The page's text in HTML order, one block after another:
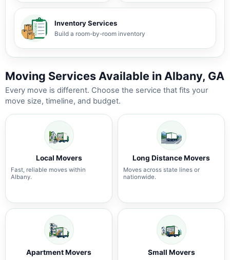
Inventory Services
Build a room-by-room inventory
Moving Services Available in Albany, GA
Every move is different. Choose the service that fits your
move size, timeline, and budget.
Local Movers
Fast, reliable moves within
Albany.
Long Distance Movers
Moves across state lines or
nationwide.
Apartment Movers Small Movers